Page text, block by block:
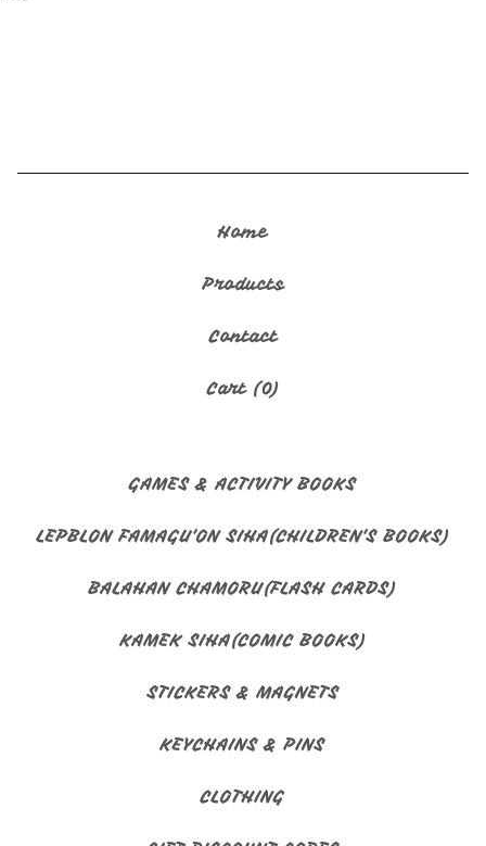
Home
Products
Contact
Cart (0)
GAMES & ACTIVITY BOOKS
LEPBLON FAMAGU'ON SIHA(CHILDREN'S BOOKS)
BALAHAN CHAMORU(FLASH CARDS)
KAMEK SIHA(COMIC BOOKS)
STICKERS & MAGNETS
KEYCHAINS & PINS
CLOTHING
🇬🇺